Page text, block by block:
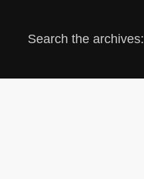
Search the archives: